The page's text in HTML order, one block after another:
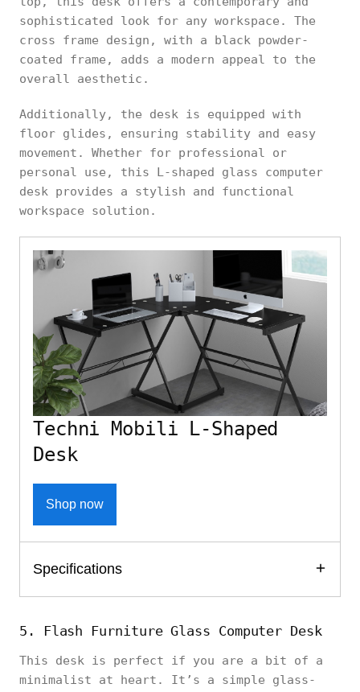
sophisticated look for any workspace. The
cross frame design, with a black powder-
coated frame, adds a modern appeal to the
overall aesthetic.
Additionally, the desk is equipped with
floor glides, ensuring stability and easy
movement. Whether for professional or
personal use, this L-shaped glass computer
desk provides a stylish and functional
workspace solution.
Techni Mobili L-Shaped
Desk
Shop now
Specifications
5. Flash Furniture Glass Computer Desk
This desk is perfect if you are a bit of a
minimalist at heart. It’s a simple glass-